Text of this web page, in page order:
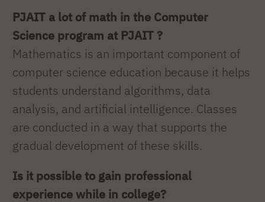
PJAIT a lot of math in the Computer
Science program at PJAIT ?
Mathematics is an important component of
computer science education because it helps
students understand algorithms, data
analysis, and artificial intelligence. Classes
are conducted in a way that supports the
gradual development of these skills.
Is it possible to gain professional
experience while in college?